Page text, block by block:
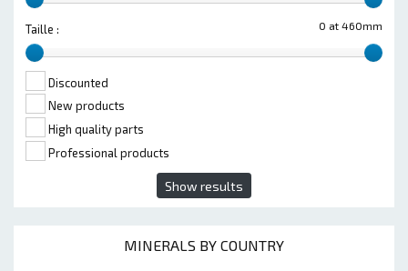
0 at 460mm
Taille :
Discounted
New products
High quality parts
Professional products
Show results
MINERALS BY COUNTRY